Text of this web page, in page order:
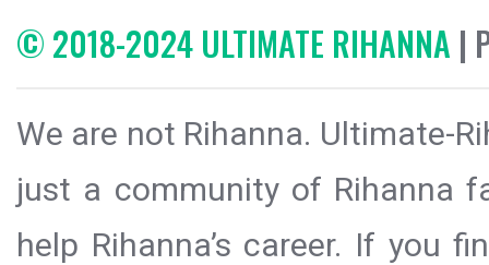
© 2018-2024 ULTIMATE RIHANNA |
We are not Rihanna. Ultimate-
just a community of Rihanna
help Rihanna’s career. If you